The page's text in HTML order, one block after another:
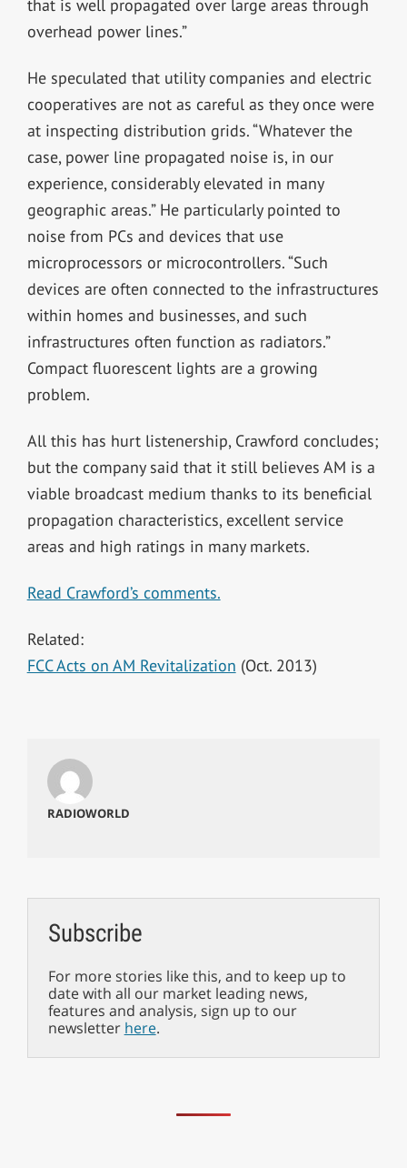
that is well propagated over large areas through
overhead power lines.”
He speculated that utility companies and electric
cooperatives are not as careful as they once were
at inspecting distribution grids. “Whatever the
case, power line propagated noise is, in our
experience, considerably elevated in many
geographic areas.” He particularly pointed to
noise from PCs and devices that use
microprocessors or microcontrollers. “Such
devices are often connected to the infrastructures
within homes and businesses, and such
infrastructures often function as radiators.”
Compact fluorescent lights are a growing
problem.
All this has hurt listenership, Crawford concludes;
but the company said that it still believes AM is a
viable broadcast medium thanks to its beneficial
propagation characteristics, excellent service
areas and high ratings in many markets.
Read Crawford’s comments.
Related:
FCC Acts on AM Revitalization (Oct. 2013)
RADIOWORLD
Subscribe
For more stories like this, and to keep up to
date with all our market leading news,
features and analysis, sign up to our
newsletter here.